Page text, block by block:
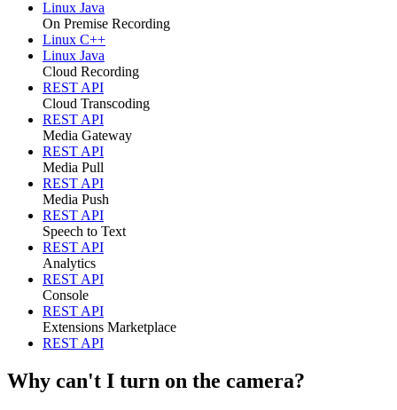
Linux Java
On Premise Recording
Linux C++
Linux Java
Cloud Recording
REST API
Cloud Transcoding
REST API
Media Gateway
REST API
Media Pull
REST API
Media Push
REST API
Speech to Text
REST API
Analytics
REST API
Console
REST API
Extensions Marketplace
REST API
Why can't I turn on the camera?